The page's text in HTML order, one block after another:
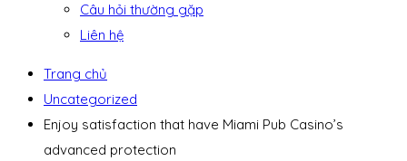
Câu hỏi thường gặp
Liên hệ
Trang chủ
Uncategorized
Enjoy satisfaction that have Miami Pub Casino’s
advanced protection